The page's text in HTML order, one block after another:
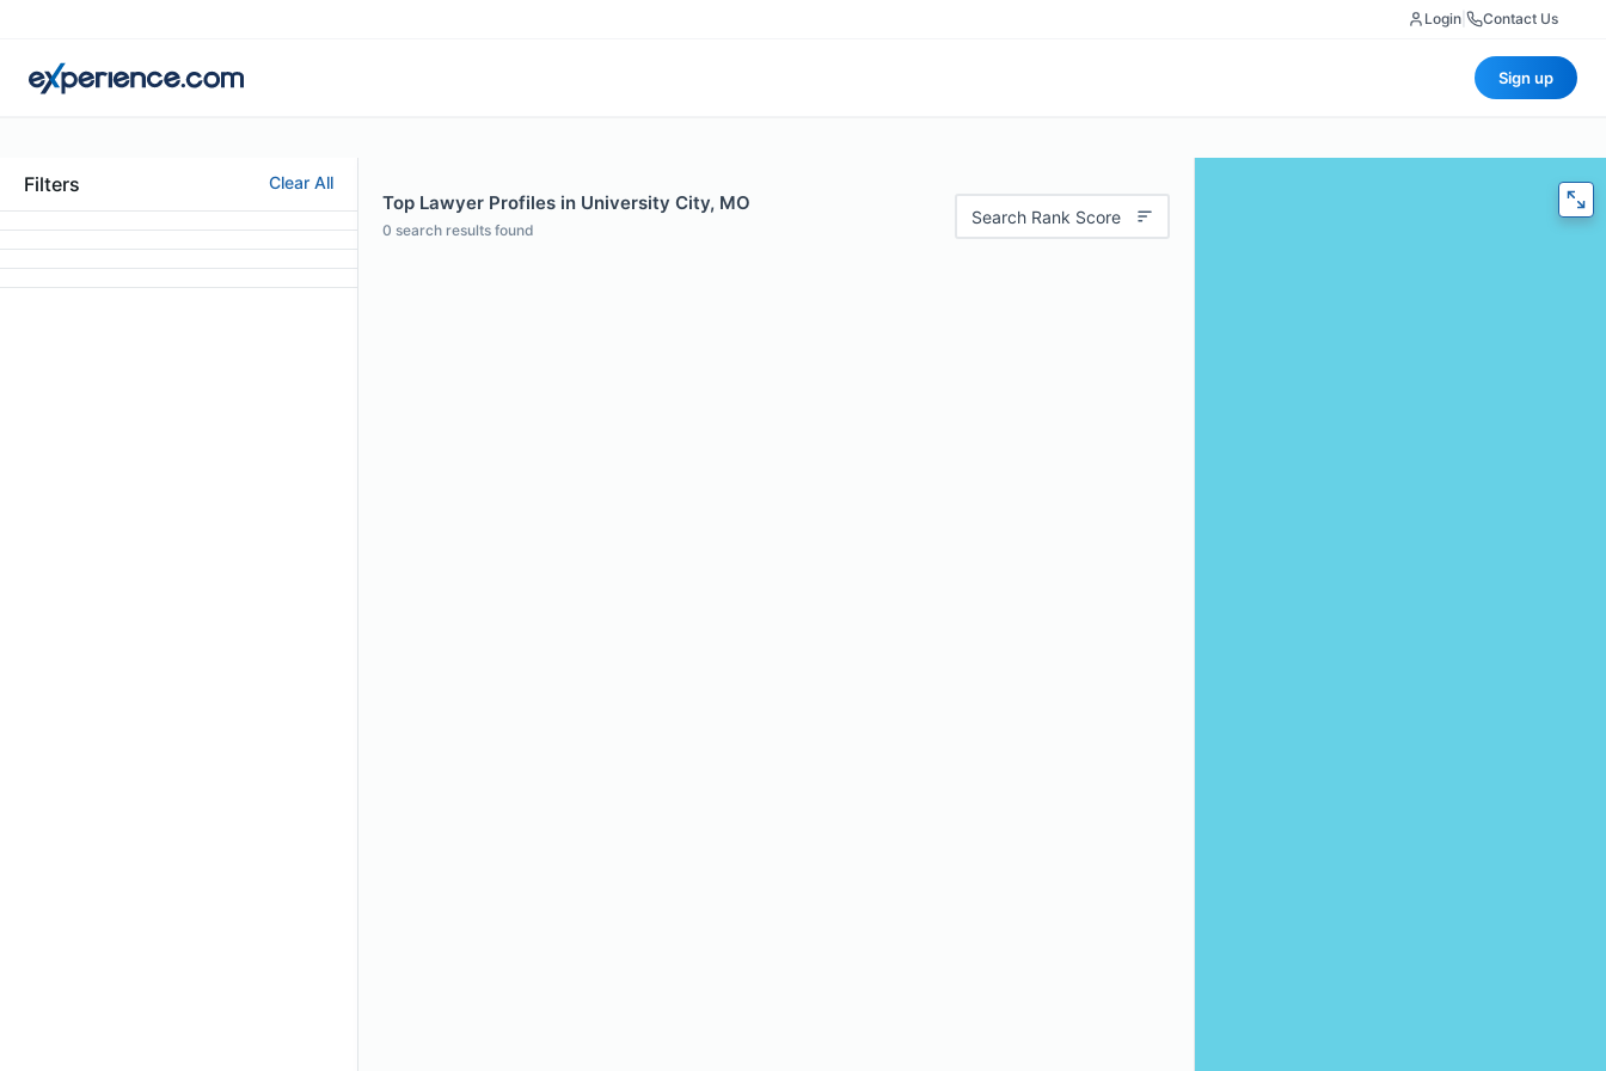
Login Contact Us
Sign up
Filters Clear All
Top Lawyer Profiles in University City, MO
0 search results found
Search Rank Score